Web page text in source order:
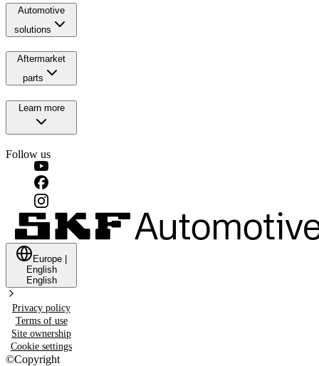
Automotive
solutions
Aftermarket
parts
Learn more
Follow us
Europe
English
English
Privacy policy
Terms of use
Site ownership
Cookie settings
©Copyright